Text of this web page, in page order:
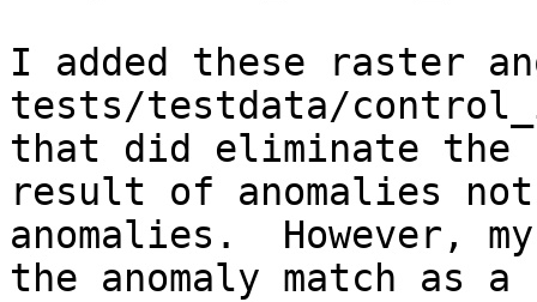
I added these raster
tests/testdata/
that did eliminate
result of anomalies not
anomalies.
the anomaly match as